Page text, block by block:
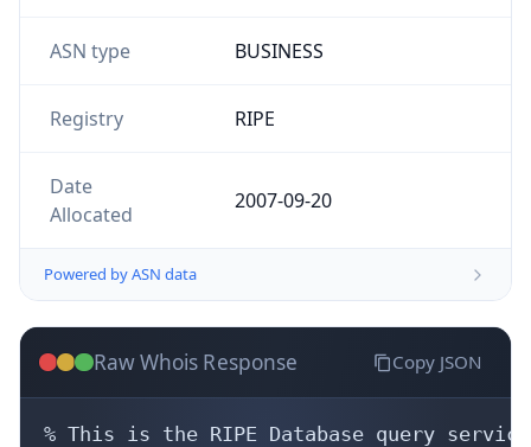
ASN type BUSINESS
Registry RIPE
Date
Allocated
2007-09-20
Powered by ASN data
Raw Whois Response Copy JSON
% This is the RIPE Database query